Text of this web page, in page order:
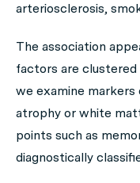
arteriosclerosis,
The association
factors are
we examine
atrophy or white
points such as
diagnostically